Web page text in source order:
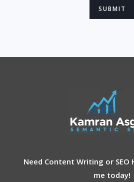
Need Content Writing or SEO
me today!